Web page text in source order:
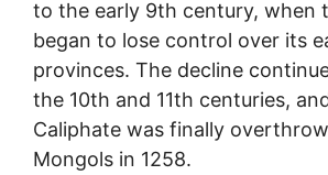
to the early 9th century, when
began to lose control over its
provinces. The decline
the 10th and 11th centuries,
Caliphate was finally
Mongols in 1258.